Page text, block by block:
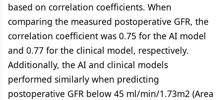
based on correlation coefficients. When
comparing the measured postoperative GFR, the
correlation coefficient was 0.75 for the AI model
and 0.77 for the clinical model, respectively.
Additionally, the AI and clinical models
performed similarly when predicting
postoperative GFR below 45 ml/min/1.73m2 (Area